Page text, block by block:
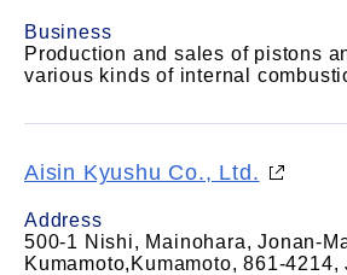
Business
Production and sales of pistons
various kinds of internal
Aisin Kyushu Co., Ltd.
Address
500-1 Nishi, Mainohara, Jonan-
Kumamoto,Kumamoto, 861-4214,